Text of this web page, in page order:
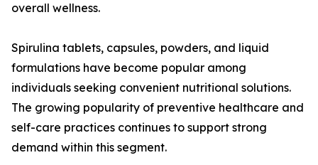
overall wellness.
Spirulina tablets, capsules, powders, and liquid
formulations have become popular among
individuals seeking convenient nutritional solutions.
The growing popularity of preventive healthcare and
self-care practices continues to support strong
demand within this segment.